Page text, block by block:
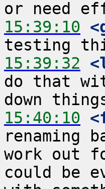
15:39:10
15:39:32
do that
15:40:10
renaming
work out
could be